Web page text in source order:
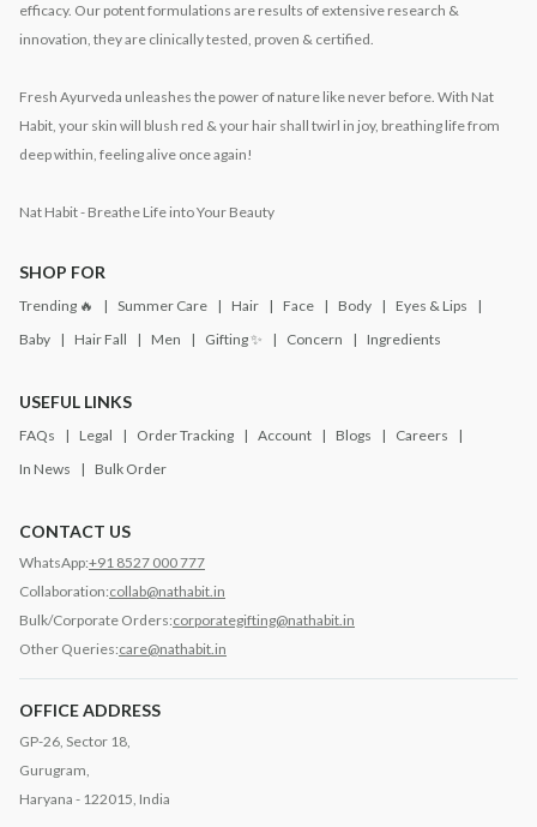
efficacy. Our potent formulations are results of extensive research &
innovation, they are clinically tested, proven & certified.
Fresh Ayurveda unleashes the power of nature like never before. With Nat
Habit, your skin will blush red & your hair shall twirl in joy, breathing life from
deep within, feeling alive once again!
Nat Habit - Breathe Life into Your Beauty
SHOP FOR
Trending 🔥 Summer Care Hair Face Body
Eyes & Lips
Baby
Hair Fall Men Gifting ✨ Concern Ingredients
USEFUL LINKS
FAQs Legal Order Tracking Account Blogs
Careers
In News
Bulk Order
CONTACT US
WhatsApp:+91 8527 000 777
Collaboration:collab@nathabit.in
Bulk/Corporate Orders:corporategifting@nathabit.in
Other Queries:care@nathabit.in
OFFICE ADDRESS
GP-26, Sector 18,
Gurugram,
Haryana - 122015, India